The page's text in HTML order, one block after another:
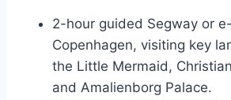
2-hour guided Segway or
Copenhagen, visiting key
the Little Mermaid,
and Amalienborg Palace.